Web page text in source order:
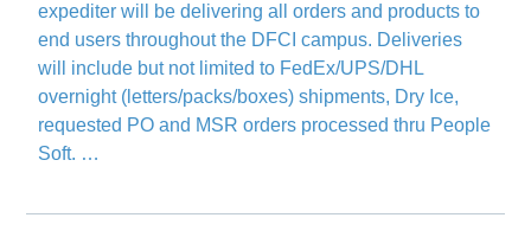
expediter will be delivering all orders and products to
end users throughout the DFCI campus. Deliveries
will include but not limited to FedEx/UPS/DHL
overnight (letters/packs/boxes) shipments, Dry Ice,
requested PO and MSR orders processed thru People
Soft. …